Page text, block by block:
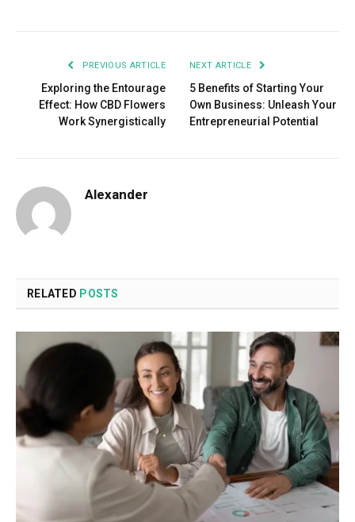
PREVIOUS ARTICLE
Exploring the Entourage
Effect: How CBD Flowers
Work Synergistically
NEXT ARTICLE
5 Benefits of Starting Your
Own Business: Unleash Your
Entrepreneurial Potential
Alexander
RELATED POSTS